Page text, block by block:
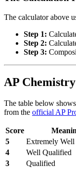
The calculator above
Step 1:
Step 2:
Step 3:
AP
The table below
from the official AP
Score
5
Extremely
4
Well Qualified
3
Qualified